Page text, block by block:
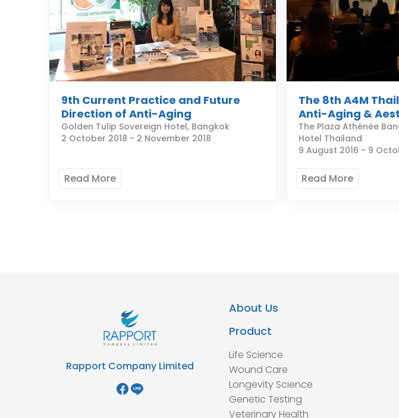
9th Current Practice and Future
Direction of Anti-Aging
Golden Tulip Sovereign Hotel, Bangkok
2 October 2018 - 2 November 2018
Read More
The 8th A4M
Anti-Aging &
The Plaza Athénée
Hotel Thailand
9 August 2016 - 9
Read More
Rapport Company Limited
About Us
Product
Life Science
Wound Care
Longevity Science
Genetic Testing
Veterinary Health